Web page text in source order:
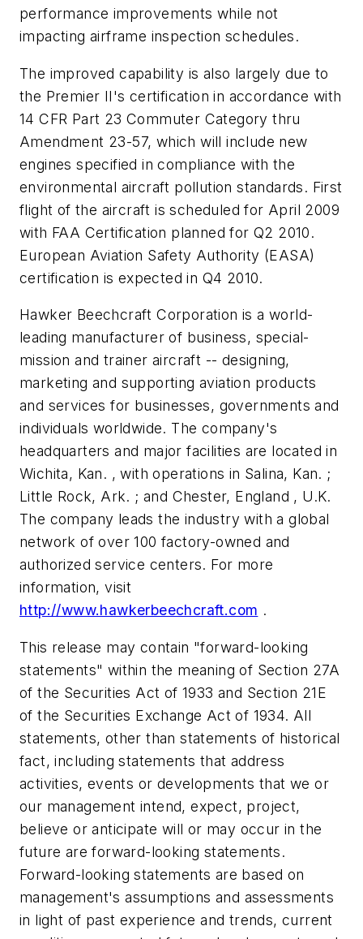
performance improvements while not
impacting airframe inspection schedules.
The improved capability is also largely due to
the Premier II's certification in accordance with
14 CFR Part 23 Commuter Category thru
Amendment 23-57, which will include new
engines specified in compliance with the
environmental aircraft pollution standards. First
flight of the aircraft is scheduled for April 2009
with FAA Certification planned for Q2 2010.
European Aviation Safety Authority (EASA)
certification is expected in Q4 2010.
Hawker Beechcraft Corporation is a world-
leading manufacturer of business, special-
mission and trainer aircraft -- designing,
marketing and supporting aviation products
and services for businesses, governments and
individuals worldwide. The company's
headquarters and major facilities are located in
Wichita, Kan. , with operations in Salina, Kan. ;
Little Rock, Ark. ; and Chester, England , U.K.
The company leads the industry with a global
network of over 100 factory-owned and
authorized service centers. For more
information, visit
http://www.hawkerbeechcraft.com .
This release may contain "forward-looking
statements" within the meaning of Section 27A
of the Securities Act of 1933 and Section 21E
of the Securities Exchange Act of 1934. All
statements, other than statements of historical
fact, including statements that address
activities, events or developments that we or
our management intend, expect, project,
believe or anticipate will or may occur in the
future are forward-looking statements.
Forward-looking statements are based on
management's assumptions and assessments
in light of past experience and trends, current